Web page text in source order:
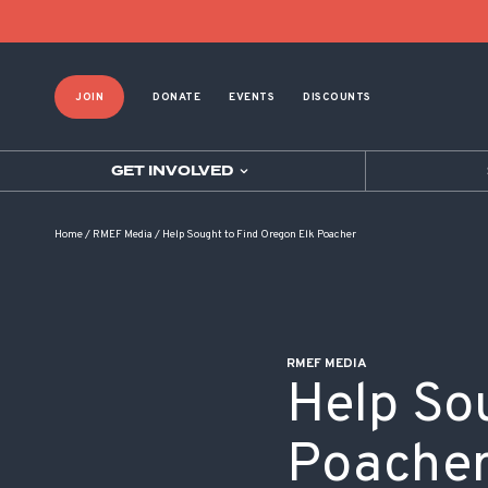
JOIN DONATE EVENTS DISCOUNTS
GET INVOLVED
Home/ RMEF Media / Help Sought to Find Oregon Elk Poacher
RMEF MEDIA
Help